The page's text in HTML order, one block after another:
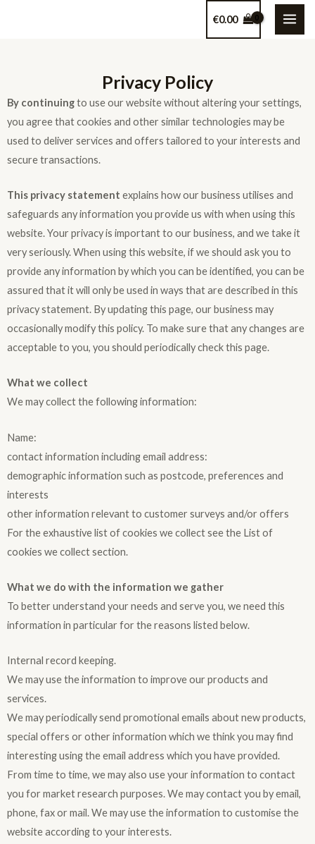
€0.00
Privacy Policy
By continuingto use our website without altering your settings,
you agree that cookies and other similar technologies may be
used to deliver services and offers tailored to your interests and
secure transactions.
This privacy statement explains how our business utilises and
safeguards any information you provide us with when using this
website. Your privacy is important to our business, and we take it
very seriously. When using this website, if we should ask you to
provide any information by which you can be identified, you can be
assured that it will only be used in ways that are described in this
privacy statement. By updating this page, our business may
occasionally modify this policy. To make sure that any changes are
acceptable to you, you should periodically check this page.
What we collect
We may collect the following information:
Name:
contact information including email address:
demographic information such as postcode, preferences and
interests
other information relevant to customer surveys and/or offers
For the exhaustive list of cookies we collect see the List of
cookies we collect section.
What we do with the information we gather
To better understand your needs and serve you, we need this
information in particular for the reasons listed below.
Internal record keeping.
We may use the information to improve our products and
services.
We may periodically send promotional emails about new products,
special offers or other information which we think you may find
interesting using the email address which you have provided.
From time to time, we may also use your information to contact
you for market research purposes. We may contact you by email,
phone, fax or mail. We may use the information to customise the
website according to your interests.